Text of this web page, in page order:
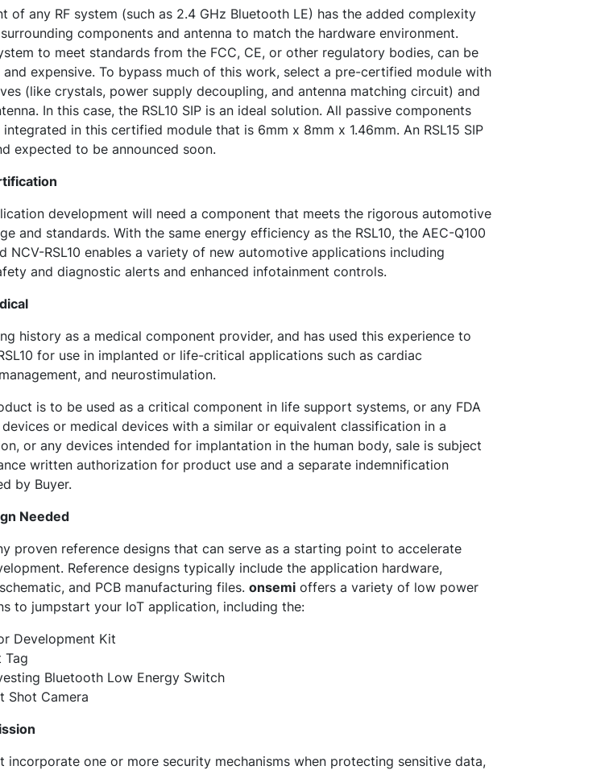
of any RF system (such as 2.4 GHz Bluetooth LE) has the added complexity
components and antenna to match the hardware environment.
to meet standards from the FCC, CE, or other regulatory bodies, can be
expensive. To bypass much of this work, select a pre-certified module with
(like crystals, power supply decoupling, and antenna matching circuit) and
In this case, the RSL10 SIP is an ideal solution. All passive components
in this certified module that is 6mm x 8mm x 1.46mm. An RSL15 SIP
expected to be announced soon.
development will need a component that meets the rigorous automotive
and standards. With the same energy efficiency as the RSL10, the AEC-Q100
NCV-RSL10 enables a variety of new automotive applications including
and diagnostic alerts and enhanced infotainment controls.
history as a medical component provider, and has used this experience to
for use in implanted or life-critical applications such as cardiac
and neurostimulation.
is to be used as a critical component in life support systems, or any FDA
or medical devices with a similar or equivalent classification in a
or any devices intended for implantation in the human body, sale is subject
written authorization for product use and a separate indemnification
by Buyer.
Needed
proven reference designs that can serve as a starting point to accelerate
Reference designs typically include the application hardware,
and PCB manufacturing files. onsemi offers a variety of low power
to jumpstart your IoT application, including the:
Development Kit
Tag
Bluetooth Low Energy Switch
Shot Camera
incorporate one or more security mechanisms when protecting sensitive data,